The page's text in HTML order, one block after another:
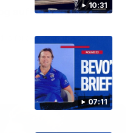
10:31
07:11
suffers another
is forced from the ground